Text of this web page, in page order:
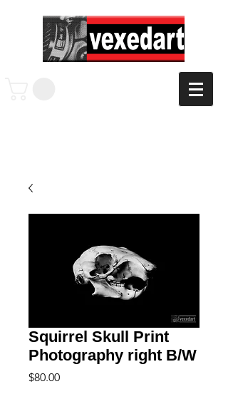
Squirrel Skull Print
Photography right B/W
$80.00Price